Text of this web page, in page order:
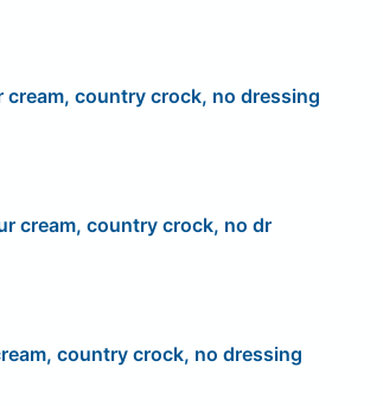
country crock, no dressing
cream, country crock, no dr
country crock, no dressing